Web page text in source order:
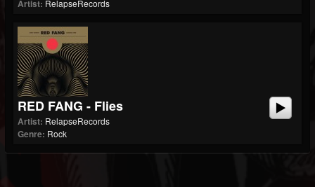
Artist: RelapseRecords
RED FANG - Flies
Artist: RelapseRecords
Genre: Rock